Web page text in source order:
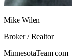
Mike Wilen
Broker / Realtor
MinnesotaTeam.com